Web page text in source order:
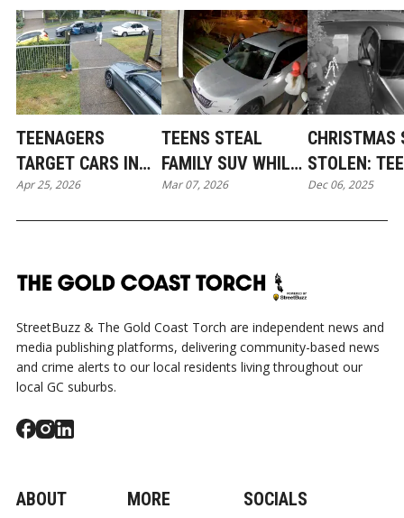
TEENAGERS
TARGET CARS IN
PACIFIC PINES IN
Apr 25, 2026
TEENS STEAL
FAMILY SUV WHILE
NEWBORN SLEEPS:
Mar 07, 2026
CHRISTMAS
STOLEN:
THIEVES
Dec 06, 2025
StreetBuzz & The Gold Coast Torch are independent news and
media publishing platforms, delivering community-based news
and crime alerts to our local residents living throughout our
local GC suburbs.
ABOUT MORE SOCIALS